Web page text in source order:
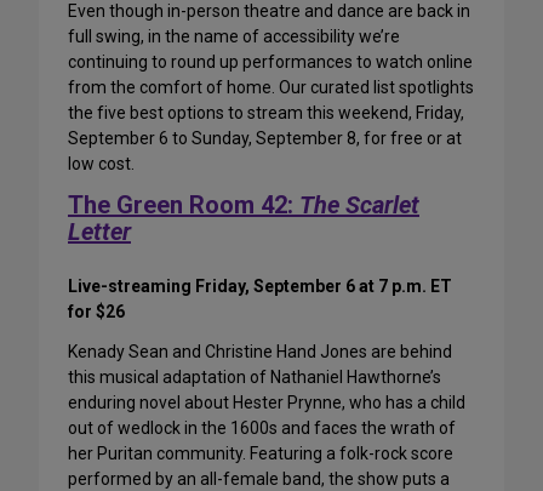
Even though in-person theatre and dance are back in
full swing, in the name of accessibility we’re
continuing to round up performances to watch online
from the comfort of home. Our curated list spotlights
the five best options to stream this weekend, Friday,
September 6 to Sunday, September 8, for free or at
low cost.
The Green Room 42: The Scarlet
Letter
Live-streaming Friday, September 6 at 7 p.m. ET
for $26
Kenady Sean and Christine Hand Jones are behind
this musical adaptation of Nathaniel Hawthorne’s
enduring novel about Hester Prynne, who has a child
out of wedlock in the 1600s and faces the wrath of
her Puritan community. Featuring a folk-rock score
performed by an all-female band, the show puts a